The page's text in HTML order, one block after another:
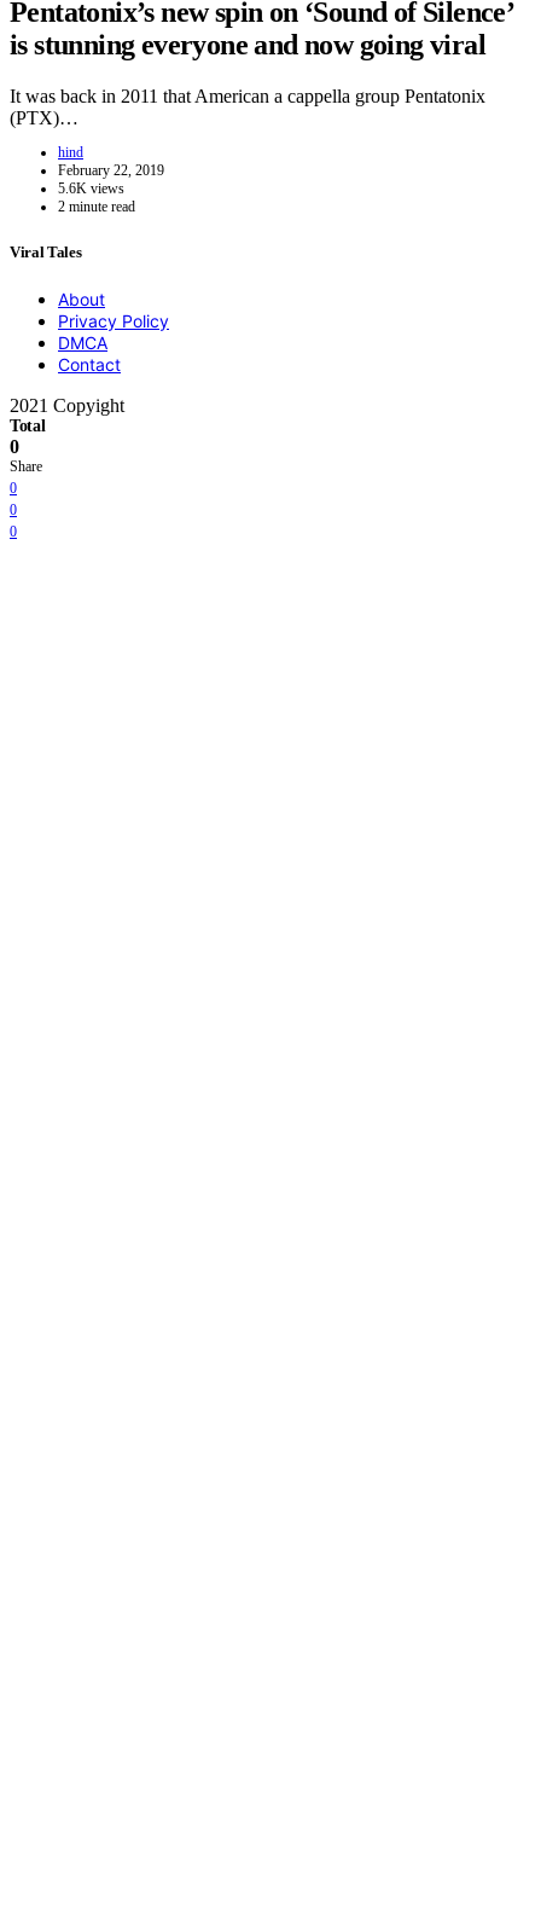
Pentatonix’s new spin on ‘Sound of Silence’
is stunning everyone and now going viral
It was back in 2011 that American a cappella group Pentatonix
(PTX)…
hind
February 22, 2019
5.6K views
2 minute read
Viral Tales
About
Privacy Policy
DMCA
Contact
2021 Copyight
Total
0
Share
0
0
0